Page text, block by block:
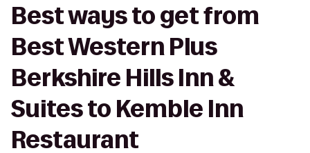
Best ways to get from
Best Western Plus
Berkshire Hills Inn &
Suites to Kemble Inn
Restaurant